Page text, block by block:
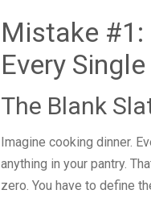
Mistake
Every
The Blank
Imagine cooking dinner.
anything in your pantry.
zero. You have to define